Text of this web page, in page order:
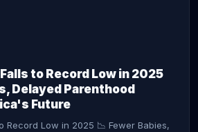
to Record Low in 2025
Delayed Parenthood
Future
Record Low in 2025 📉 Fewer Babies,